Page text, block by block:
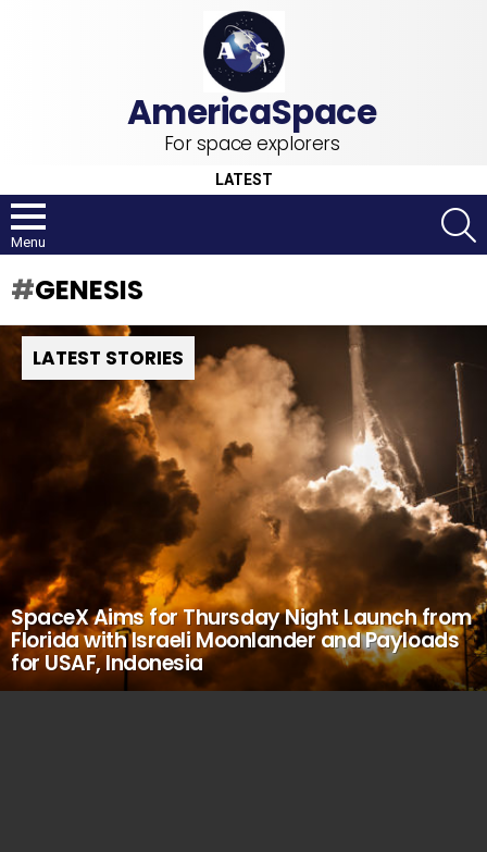
For space explorers
LATEST
Menu
GENESIS
LATEST STORIES
SpaceX Aims for Thursday Night Launch from
Florida with Israeli Moonlander and Payloads
for USAF, Indonesia